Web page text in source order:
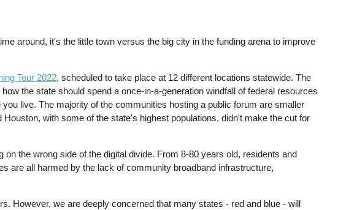
around, it's the little town versus the big city in the funding arena to improve
Tour 2022, scheduled to take place at 12 different locations statewide. The
the state should spend a once-in-a-generation windfall of federal resources
live. The majority of the communities hosting a public forum are smaller
with some of the state's highest populations, didn't make the cut for
the wrong side of the digital divide. From 8-80 years old, residents and
are all harmed by the lack of community broadband infrastructure,
However, we are deeply concerned that many states - red and blue - will